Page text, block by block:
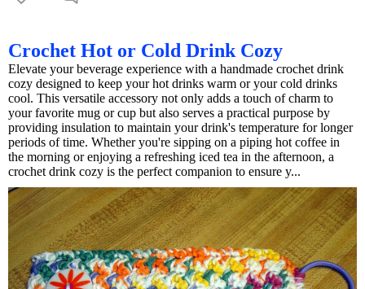
Crochet Hot or Cold Drink Cozy
Elevate your beverage experience with a handmade crochet drink
cozy designed to keep your hot drinks warm or your cold drinks
cool. This versatile accessory not only adds a touch of charm to
your favorite mug or cup but also serves a practical purpose by
providing insulation to maintain your drink's temperature for longer
periods of time. Whether you're sipping on a piping hot coffee in
the morning or enjoying a refreshing iced tea in the afternoon, a
crochet drink cozy is the perfect companion to ensure y...